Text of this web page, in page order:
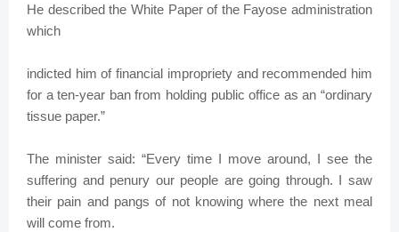
He described the White Paper of the Fayose administration
which
indicted him of financial impropriety and recommended him
for a ten-year ban from holding public office as an “ordinary
tissue paper.”
The minister said: “Every time I move around, I see the
suffering and penury our people are going through. I saw
their pain and pangs of not knowing where the next meal
will come from.